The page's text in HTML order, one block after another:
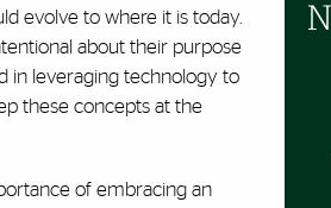
evolve to where it is today.
about their purpose
in leveraging technology to
these concepts at the
of embracing an